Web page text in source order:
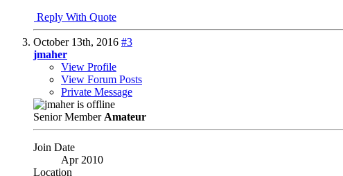
Reply With Quote
October 13th, 2016 #3
jmaher
View Profile
View Forum Posts
Private Message
Senior Member Amateur
Join Date
Apr 2010
Location